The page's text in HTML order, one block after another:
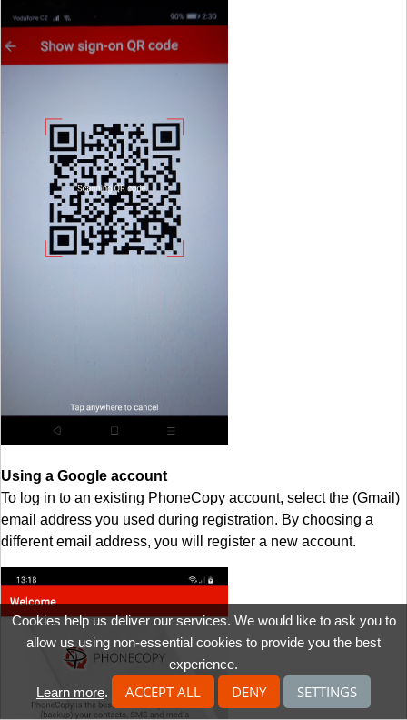
Using a Google account
To log in to an existing PhoneCopy account, select the (Gmail)
email address you used during registration. By choosing a
different email address, you will register a new account.
Cookies help us deliver our services. We would like to ask you to
allow us using non-essential cookies to provide you the best
experience.
Learn more. ACCEPT ALL DENY SETTINGS